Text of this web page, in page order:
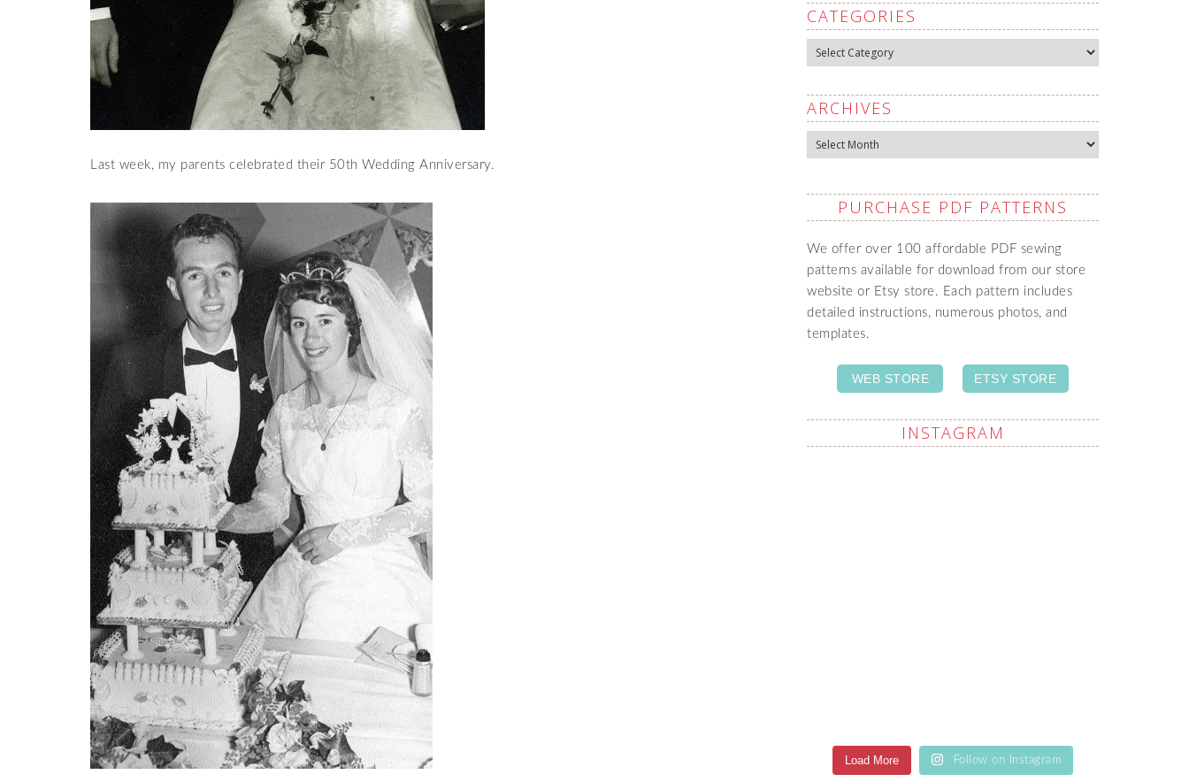
Last week, my parents celebrated their 50th Wedding Anniversary.
CATEGORIES
Categories
ARCHIVES
Archives
PURCHASE PDF PATTERNS
We offer over 100 affordable PDF sewing
patterns available for download from our store
website or Etsy store. Each pattern includes
detailed instructions, numerous photos, and
templates.
WEB STORE ETSY STORE
INSTAGRAM
Load More Follow on Instagram